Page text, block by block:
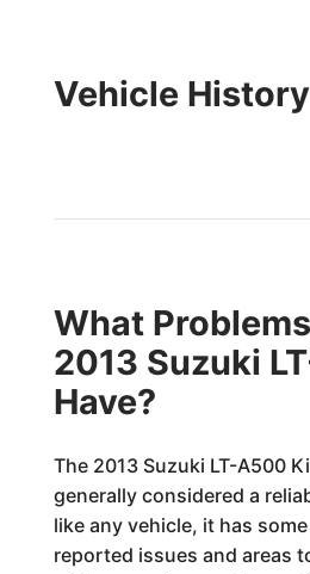
Vehicle
What
2013 Suzuki
Have?
The 2013 Suzuki LT-A500
generally considered a
like any vehicle, it has
reported issues and areas